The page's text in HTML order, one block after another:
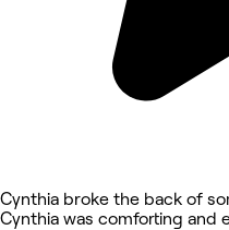
Cynthia broke the back of
Cynthia was comforting and